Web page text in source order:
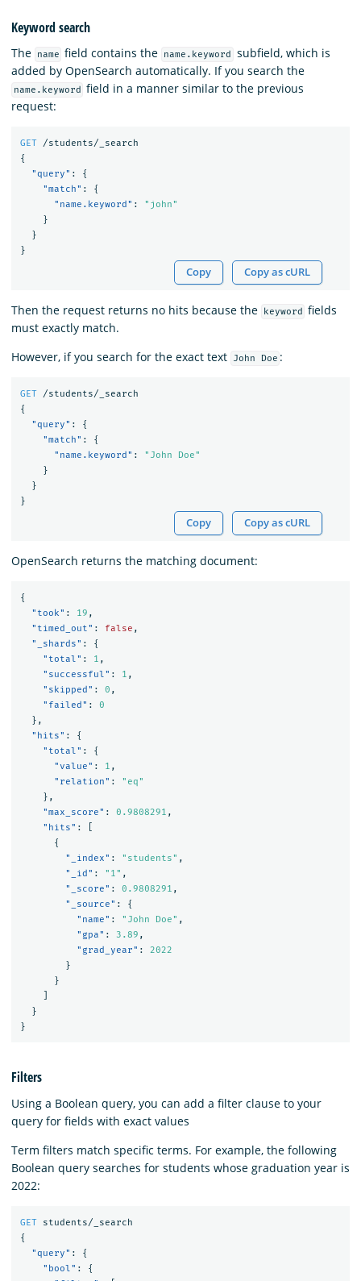
Keyword search
The name field contains the name.keyword
subfield, which is
added by OpenSearch automatically. If you search the
name.keyword field in a manner similar to the previous
request:
GET
/students/_search
{
"query" :
{
"match" :
{
"name.keyword" :
"john"
}
}
}
Copy Copy as cURL
Then the request returns no hits because the keyword fields
must exactly match.
However, if you search for the exact text
John Doe :
GET
/students/_search
{
"query" :
{
"match" :
{
"name.keyword" :
"John Doe"
}
}
}
Copy Copy as cURL
OpenSearch returns the matching document:
{
"took" : 19 ,
"timed_out" : false ,
"_shards" :
{
"total" : 1 ,
"successful" : 1 ,
"skipped" : 0 ,
"failed" :
0
},
"hits" :
{
"total" :
{
"value" : 1 ,
"relation" :
"eq"
},
"max_score" : 0.9808291 ,
"hits" :
{
"_index" : "students" ,
"_id" : "1" ,
"_score" : 0.9808291 ,
"_source" :
{
"name" : "John Doe" ,
"gpa" : 3.89 ,
"grad_year" :
2022
}
}
}
}
Filters
Using a Boolean query, you can add a filter clause to your
query for fields with exact values
Term filters match specific terms. For example, the following
Boolean query searches for students whose graduation year is
2022:
GET
students/_search
{
"query" :
{
"bool" :
{